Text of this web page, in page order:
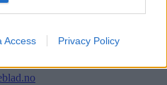
Access Privacy Policy